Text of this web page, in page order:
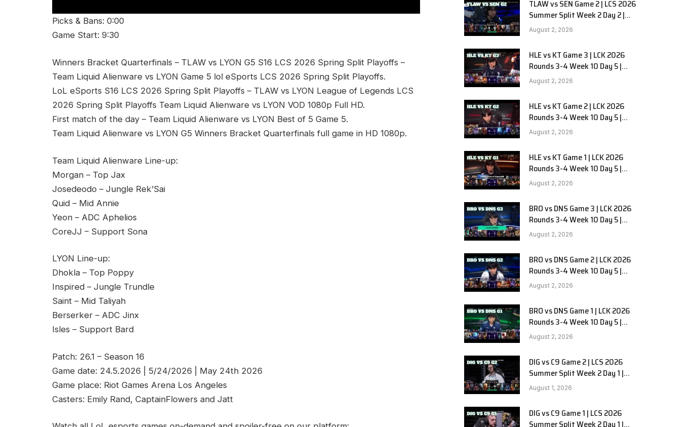
Picks & Bans: 0:00
Game Start: 9:30
Winners Bracket Quarterfinals – TLAW vs LYON G5 S16 LCS 2026 Spring Split Playoffs –
Team Liquid Alienware vs LYON Game 5 lol eSports LCS 2026 Spring Split Playoffs.
LoL eSports S16 LCS 2026 Spring Split Playoffs – TLAW vs LYON League of Legends LCS
2026 Spring Split Playoffs Team Liquid Alienware vs LYON VOD 1080p Full HD.
First match of the day – Team Liquid Alienware vs LYON Best of 5 Game 5.
Team Liquid Alienware vs LYON G5 Winners Bracket Quarterfinals full game in HD 1080p.
Team Liquid Alienware Line-up:
Morgan – Top Jax
Josedeodo – Jungle Rek’Sai
Quid – Mid Annie
Yeon – ADC Aphelios
CoreJJ – Support Sona
LYON Line-up:
Dhokla – Top Poppy
Inspired – Jungle Trundle
Saint – Mid Taliyah
Berserker – ADC Jinx
Isles – Support Bard
Patch: 26.1 – Season 16
Game date: 24.5.2026 | 5/24/2026 | May 24th 2026
Game place: Riot Games Arena Los Angeles
Casters: Emily Rand, CaptainFlowers and Jatt
TLAW vs SEN Game 2 | LCS 2026
Summer Split Week 2 Day 2 |
Team Liquid Alienware vs
Sentinels G2
August 2, 2026
HLE vs KT Game 3 | LCK 2026
Rounds 3-4 Week 10 Day 5 |
Hanwha Life vs KT Rolster G3
August 2, 2026
HLE vs KT Game 2 | LCK 2026
Rounds 3-4 Week 10 Day 5 |
Hanwha Life vs KT Rolster G2
August 2, 2026
HLE vs KT Game 1 | LCK 2026
Rounds 3-4 Week 10 Day 5 |
Hanwha Life vs KT Rolster G1
August 2, 2026
BRO vs DNS Game 3 | LCK 2026
Rounds 3-4 Week 10 Day 5 |
HANJIN BRION vs DN SOOPers G3
August 2, 2026
BRO vs DNS Game 2 | LCK 2026
Rounds 3-4 Week 10 Day 5 |
HANJIN BRION vs DN SOOPers G2
August 2, 2026
BRO vs DNS Game 1 | LCK 2026
Rounds 3-4 Week 10 Day 5 |
HANJIN BRION vs DN SOOPers G1
August 2, 2026
DIG vs C9 Game 2 | LCS 2026
Summer Split Week 2 Day 1 |
Dignitas vs Cloud9 G2
August 1, 2026
DIG vs C9 Game 1 | LCS 2026
Summer Split Week 2 Day 1 |